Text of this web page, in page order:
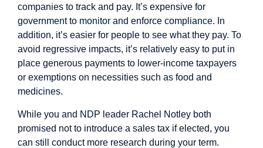
companies to track and pay. It’s expensive for
government to monitor and enforce compliance. In
addition, it’s easier for people to see what they pay. To
avoid regressive impacts, it’s relatively easy to put in
place generous payments to lower-income taxpayers
or exemptions on necessities such as food and
medicines.
While you and NDP leader Rachel Notley both
promised not to introduce a sales tax if elected, you
can still conduct more research during your term.